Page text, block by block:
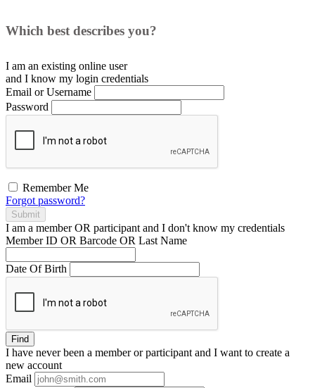
Which best describes you?
I am an existing online user
and I know my login credentials
Email or Username
Password
Remember Me
Forgot password?
Submit
I am a memberOR participant and I don't know my credentials
Member ID OR Barcode OR Last Name
Date Of Birth
Find
I have neverbeen a member or participant and I want to create a
new account
Email